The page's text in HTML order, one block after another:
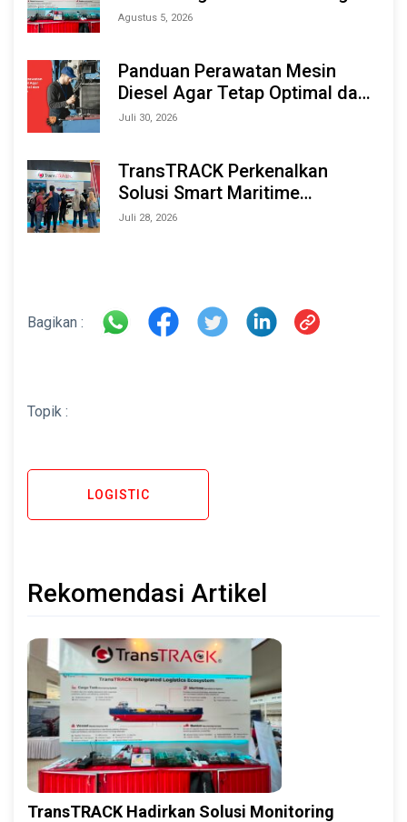
Berbasis AI & IoT di Indonesia
Agustus 5, 2026
Panduan Perawatan Mesin
Diesel Agar Tetap Optimal dan
Tahan Lama
Juli 30, 2026
TransTRACK Perkenalkan
Solusi Smart Maritime
Monitoring Berbasis AI dan IoT
Juli 28, 2026
Bagikan :
Topik :
LOGISTIC
Rekomendasi Artikel
TransTRACK Hadirkan Solusi Monitoring